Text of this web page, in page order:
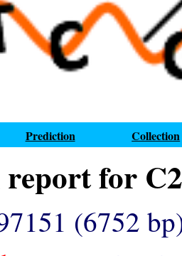
Prediction Collection
for
(6752